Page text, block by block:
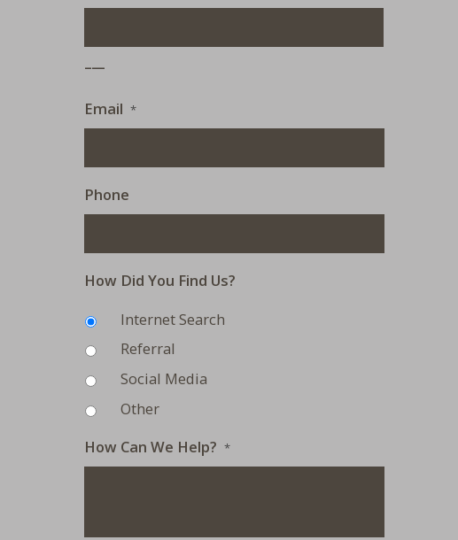
Email *
Phone
How Did You Find Us?
Internet Search
Referral
Social Media
Other
How Can We Help? *